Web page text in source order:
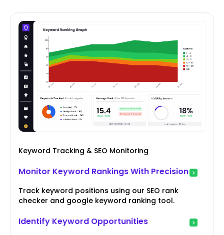
Keyword Tracking & SEO Monitoring
Monitor Keyword Rankings With Precision
Track keyword positions using our SEO rank
checker and google keyword ranking tool.
Identify Keyword Opportunities